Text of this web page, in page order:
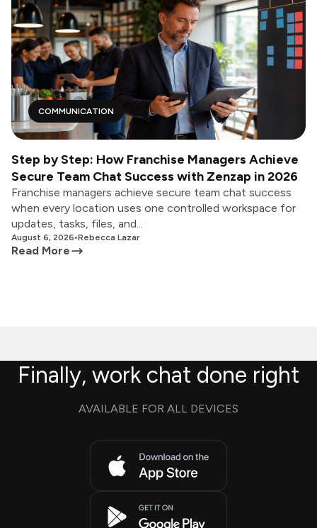
COMMUNICATION
Step by Step: How Franchise Managers Achieve
Secure Team Chat Success with Zenzap in 2026
Franchise managers achieve secure team chat success
when every location uses one controlled workspace for
updates, tasks, files, and...
August 6, 2026•Rebecca Lazar
Read More
Finally, work chat done right
AVAILABLE FOR ALL DEVICES